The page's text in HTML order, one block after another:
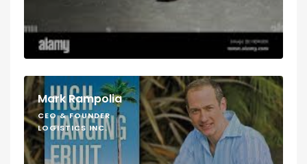
Mark Rampolia
CEO & FOUNDER
LOGISTICS INC.